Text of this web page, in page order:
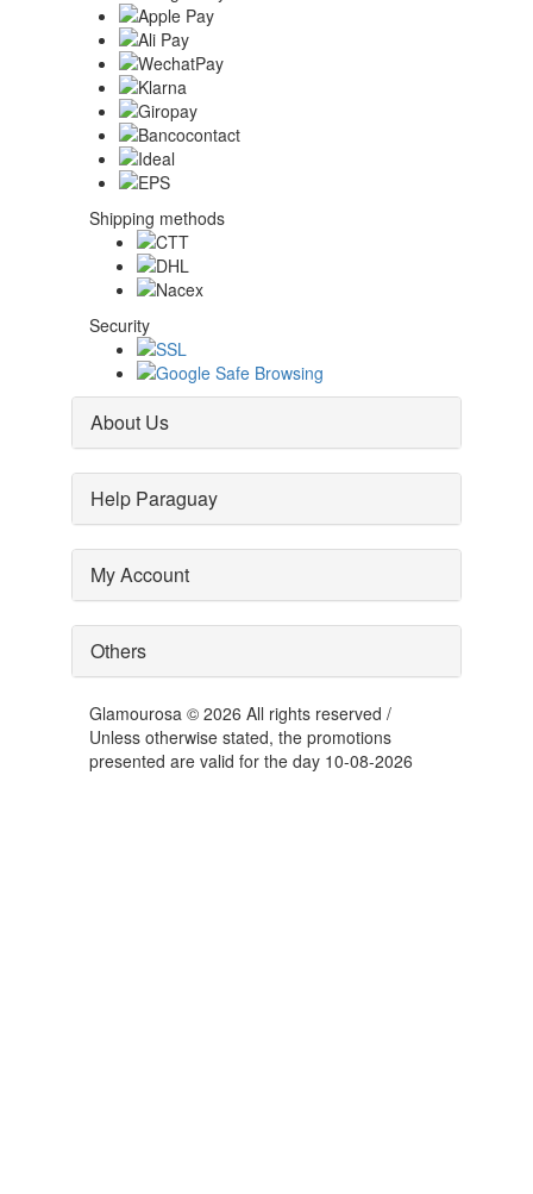
Shipping methods
Security
About Us
Help Paraguay
My Account
Others
Glamourosa © 2026 All rights reserved /
Unless otherwise stated, the promotions
presented are valid for the day 10-08-2026